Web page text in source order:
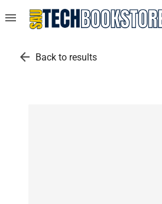
menu
arrow_back Back to results